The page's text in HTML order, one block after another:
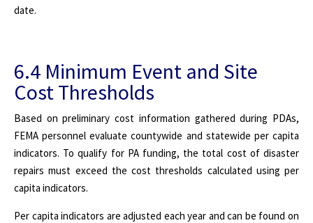
date.
6.4 Minimum Event and Site
Cost Thresholds
Based on preliminary cost information gathered during PDAs,
FEMA personnel evaluate countywide and statewide per capita
indicators. To qualify for PA funding, the total cost of disaster
repairs must exceed the cost thresholds calculated using per
capita indicators.
Per capita indicators are adjusted each year and can be found on